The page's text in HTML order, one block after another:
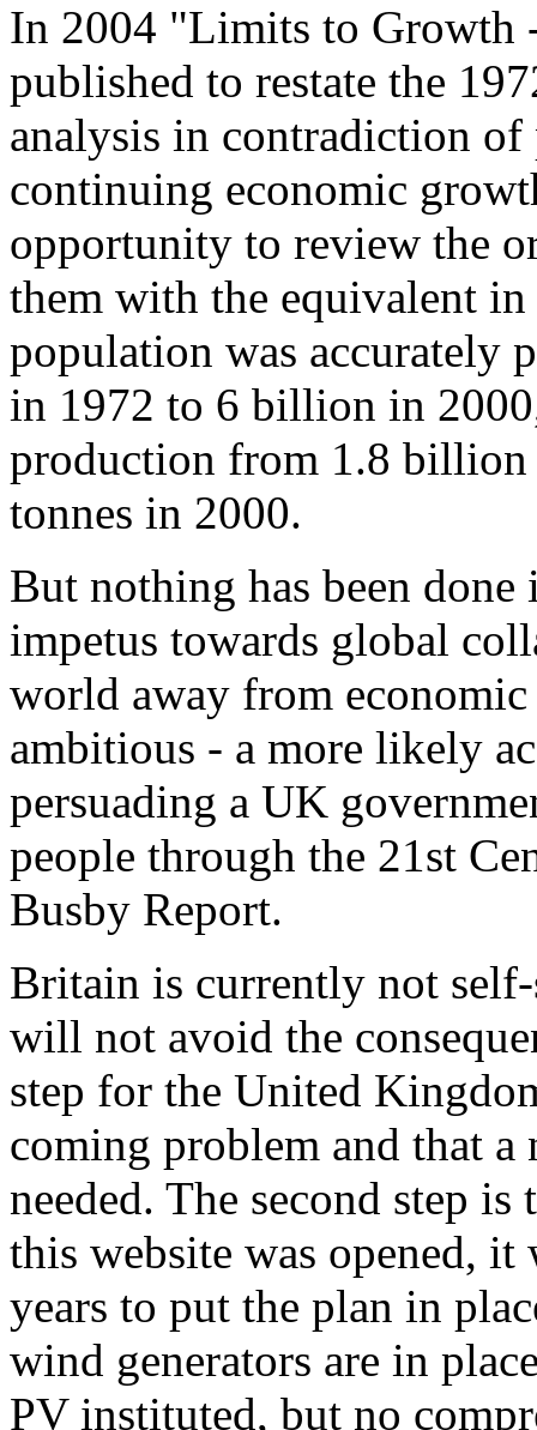
In 2004 "Limits to Growth
published to restate the
analysis in contradiction
continuing economic
opportunity to review the
them with the equivalent
population was accurately
in 1972 to 6 billion in
production from 1.8
tonnes in 2000.
But nothing has been
impetus towards global
world away from economic
ambitious - a more likely
persuading a UK
people through the 21st
Busby Report.
Britain is currently not
will not avoid the
step for the United
coming problem and that
needed. The second step
this website was opened, it
years to put the plan in
wind generators are in
PV instituted, but no